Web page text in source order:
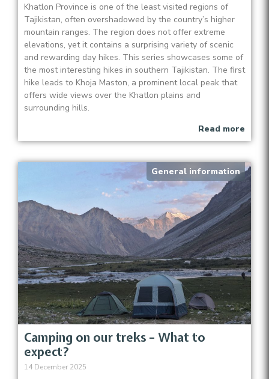
Khatlon Province is one of the least visited regions of
Tajikistan, often overshadowed by the country’s higher
mountain ranges. The region does not offer extreme
elevations, yet it contains a surprising variety of scenic
and rewarding day hikes. This series showcases some of
the most interesting hikes in southern Tajikistan. The first
hike leads to Khoja Maston, a prominent local peak that
offers wide views over the Khatlon plains and
surrounding hills.
Read more
General information
Camping on our treks – What to
expect?
14 December 2025